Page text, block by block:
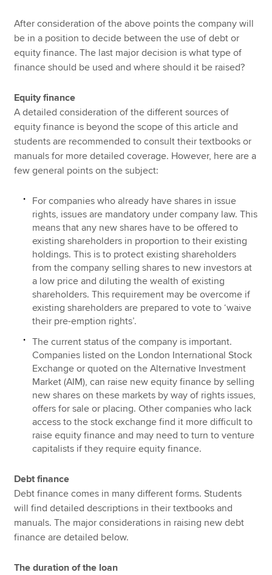
After consideration of the above points the company will
be in a position to decide between the use of debt or
equity finance. The last major decision is what type of
finance should be used and where should it be raised?
Equity finance
A detailed consideration of the different sources of
equity finance is beyond the scope of this article and
students are recommended to consult their textbooks or
manuals for more detailed coverage. However, here are a
few general points on the subject:
For companies who already have shares in issue
rights, issues are mandatory under company law. This
means that any new shares have to be offered to
existing shareholders in proportion to their existing
holdings. This is to protect existing shareholders
from the company selling shares to new investors at
a low price and diluting the wealth of existing
shareholders. This requirement may be overcome if
existing shareholders are prepared to vote to ‘waive
their pre-emption rights’.
The current status of the company is important.
Companies listed on the London International Stock
Exchange or quoted on the Alternative Investment
Market (AIM), can raise new equity finance by selling
new shares on these markets by way of rights issues,
offers for sale or placing. Other companies who lack
access to the stock exchange find it more difficult to
raise equity finance and may need to turn to venture
capitalists if they require equity finance.
Debt finance
Debt finance comes in many different forms. Students
will find detailed descriptions in their textbooks and
manuals. The major considerations in raising new debt
finance are detailed below.
The duration of the loan